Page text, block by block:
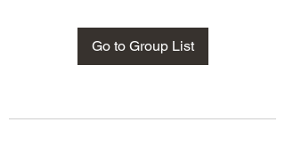
Go to Group List